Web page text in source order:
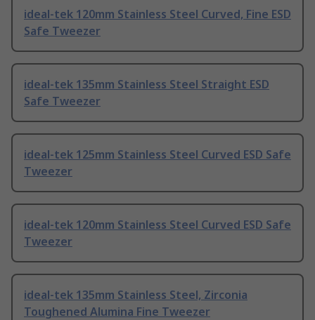
ideal-tek 120mm Stainless Steel Curved, Fine ESD
Safe Tweezer
ideal-tek 135mm Stainless Steel Straight ESD
Safe Tweezer
ideal-tek 125mm Stainless Steel Curved ESD Safe
Tweezer
ideal-tek 120mm Stainless Steel Curved ESD Safe
Tweezer
ideal-tek 135mm Stainless Steel, Zirconia
Toughened Alumina Fine Tweezer